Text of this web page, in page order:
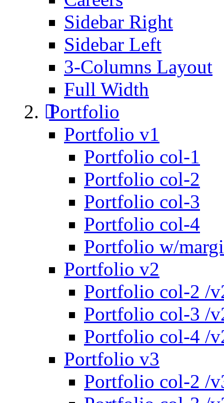
Sidebar Right
Sidebar Left
3-Columns Layout
Full Width
Portfolio
Portfolio v1
Portfolio col-1
Portfolio col-2
Portfolio col-3
Portfolio col-4
Portfolio w/
Portfolio v2
Portfolio col-2 /
Portfolio col-3 /
Portfolio col-4 /
Portfolio v3
Portfolio col-2 /